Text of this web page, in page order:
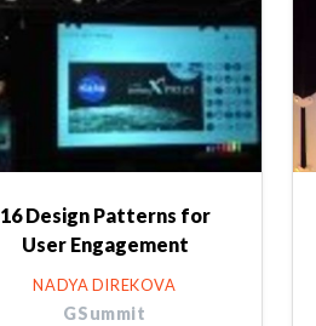
16 Design Patterns for
User Engagement
NADYA DIREKOVA
GSummit